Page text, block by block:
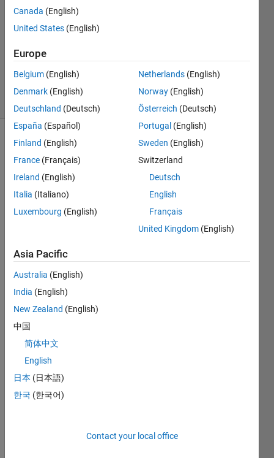
2019
Answers
Updated
23 Nov
2019
16 Views
Show older
comments
07910m.mat
worki
ng on
the
ct
name
SE
ALAR
Canada (English)
United States (English)
Europe
Belgium (English)
Denmark (English)
Deutschland (Deutsch)
España (Español)
Finland (English)
France (Français)
Ireland (English)
Italia (Italiano)
Luxembourg (English)
Netherlands (English)
Norway (English)
Österreich (Deutsch)
Portugal (English)
Sweden (English)
Switzerland
Deutsch
English
Français
United Kingdom (English)
Asia Pacific
Australia (English)
India (English)
New Zealand (English)
中国
简体中文
English
日本 (日本語)
한국 (한국어)
Contact your local office